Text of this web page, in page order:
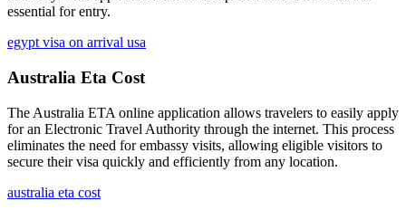
essential for entry.
egypt visa on arrival usa
Australia Eta Cost
The Australia ETA online application allows travelers to easily apply
for an Electronic Travel Authority through the internet. This process
eliminates the need for embassy visits, allowing eligible visitors to
secure their visa quickly and efficiently from any location.
australia eta cost